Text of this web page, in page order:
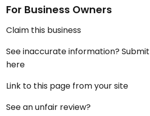
For Business Owners
Claim this business
See inaccurate information?
here
Link to this page from your site
See an unfair review?